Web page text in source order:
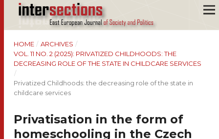
HOME / ARCHIVES /
VOL. 11 NO. 2 (2025): PRIVATIZED CHILDHOODS: THE
DECREASING ROLE OF THE STATE IN CHILDCARE SERVICES
/
Privatized Childhoods: the decreasing role of the state in
childcare services
Privatisation in the form of
homeschooling in the Czech